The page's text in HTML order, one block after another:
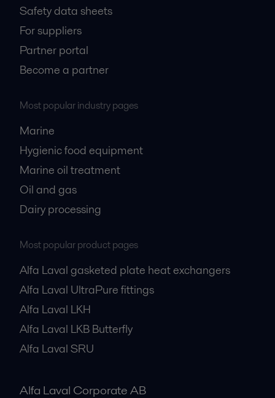
Safety data sheets
For suppliers
Partner portal
Become a partner
Most popular industry pages
Marine
Hygienic food equipment
Marine oil treatment
Oil and gas
Dairy processing
Most popular product pages
Alfa Laval gasketed plate heat exchangers
Alfa Laval UltraPure fittings
Alfa Laval LKH
Alfa Laval LKB Butterfly
Alfa Laval SRU
Alfa Laval Corporate AB